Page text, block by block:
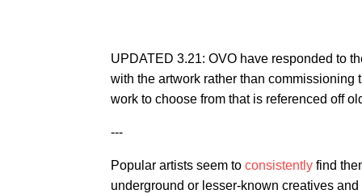
UPDATED 3.21: OVO have responded to
with the artwork rather than
work to choose from that is referenced off
---
Popular artists seem to consistently find
underground or lesser-known creatives